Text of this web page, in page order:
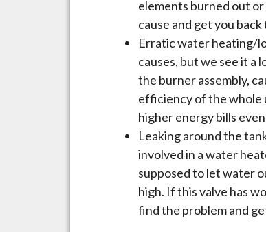
elements burned out
cause and get you
Erratic water heating/
causes, but we see it a
the burner assembly,
efficiency of the whole
higher energy bills
Leaking around the
involved in a water
supposed to let water
high. If this valve has
find the problem and